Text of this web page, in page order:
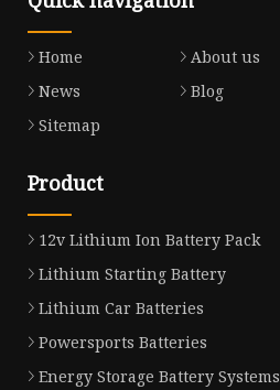
Home About us
News
Blog
Sitemap
Product
12v Lithium Ion Battery Pack
Lithium Starting Battery
Lithium Car Batteries
Powersports Batteries
Energy Storage Battery Systems